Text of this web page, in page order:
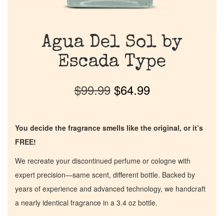
Agua Del Sol by
Escada Type
$99.99 $64.99
You decide the fragrance smells like the original, or it’s
FREE!
We recreate your discontinued perfume or cologne with
expert precision—same scent, different bottle. Backed by
years of experience and advanced technology, we handcraft
a nearly identical fragrance in a 3.4 oz bottle.